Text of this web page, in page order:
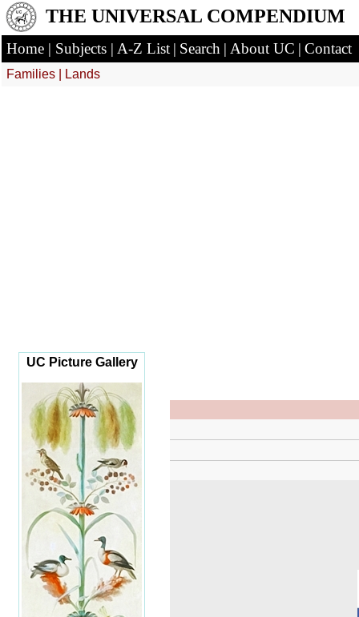
THE UNIVERSAL COMPENDIUM
Home | Subjects | A-Z List | Search | About UC | Contact
Families Lands
UC Picture Gallery